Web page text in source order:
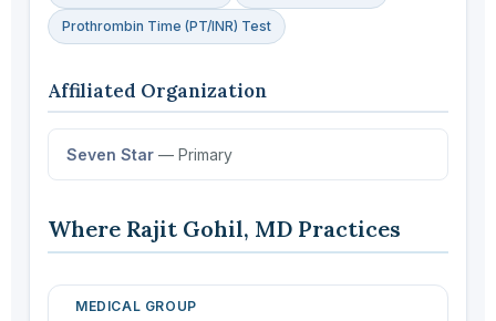
Prothrombin Time (PT/INR) Test
Affiliated Organization
Seven Star — Primary
Where Rajit Gohil, MD Practices
MEDICAL GROUP